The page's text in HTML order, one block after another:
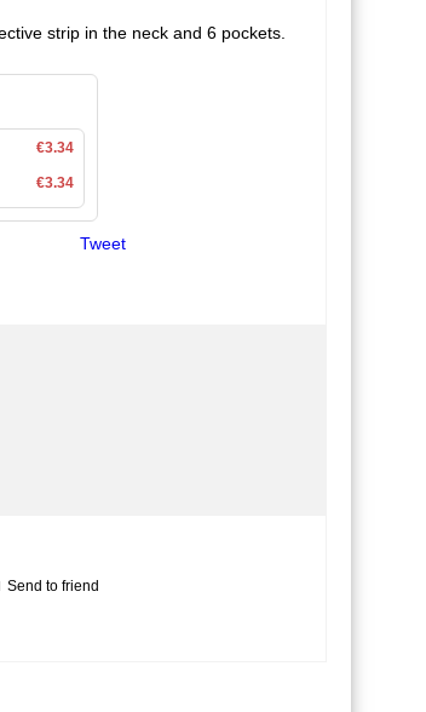
strip in the neck and 6 pockets.
€3.34
€3.34
Tweet
Send to friend